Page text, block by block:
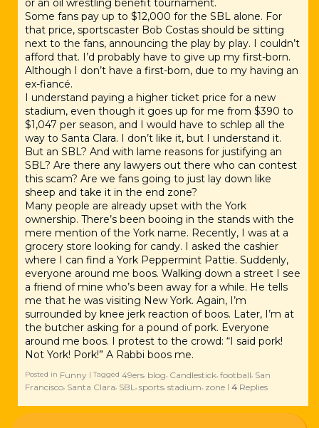
or an oil wrestling benefit tournament.
Some fans pay up to $12,000 for the SBL alone. For
that price, sportscaster Bob Costas should be sitting
next to the fans, announcing the play by play. I couldn’t
afford that. I’d probably have to give up my first-born.
Although I don’t have a first-born, due to my having an
ex-fiancé.
I understand paying a higher ticket price for a new
stadium, even though it goes up for me from $390 to
$1,047 per season, and I would have to schlep all the
way to Santa Clara. I don’t like it, but I understand it.
But an SBL? And with lame reasons for justifying an
SBL? Are there any lawyers out there who can contest
this scam? Are we fans going to just lay down like
sheep and take it in the end zone?
Many people are already upset with the York
ownership. There’s been booing in the stands with the
mere mention of the York name. Recently, I was at a
grocery store looking for candy. I asked the cashier
where I can find a York Peppermint Pattie. Suddenly,
everyone around me boos. Walking down a street I see
a friend of mine who’s been away for a while. He tells
me that he was visiting New York. Again, I’m
surrounded by knee jerk reaction of boos. Later, I’m at
the butcher asking for a pound of pork. Everyone
around me boos. I protest to the crowd: “I said pork!
Not York! Pork!” A Rabbi boos me.
Posted in Funny |Tagged 49ers, blog, Candlestick, football, San
Francisco, Santa Clara, SBL, sports, stadium, zone | 4 Replies